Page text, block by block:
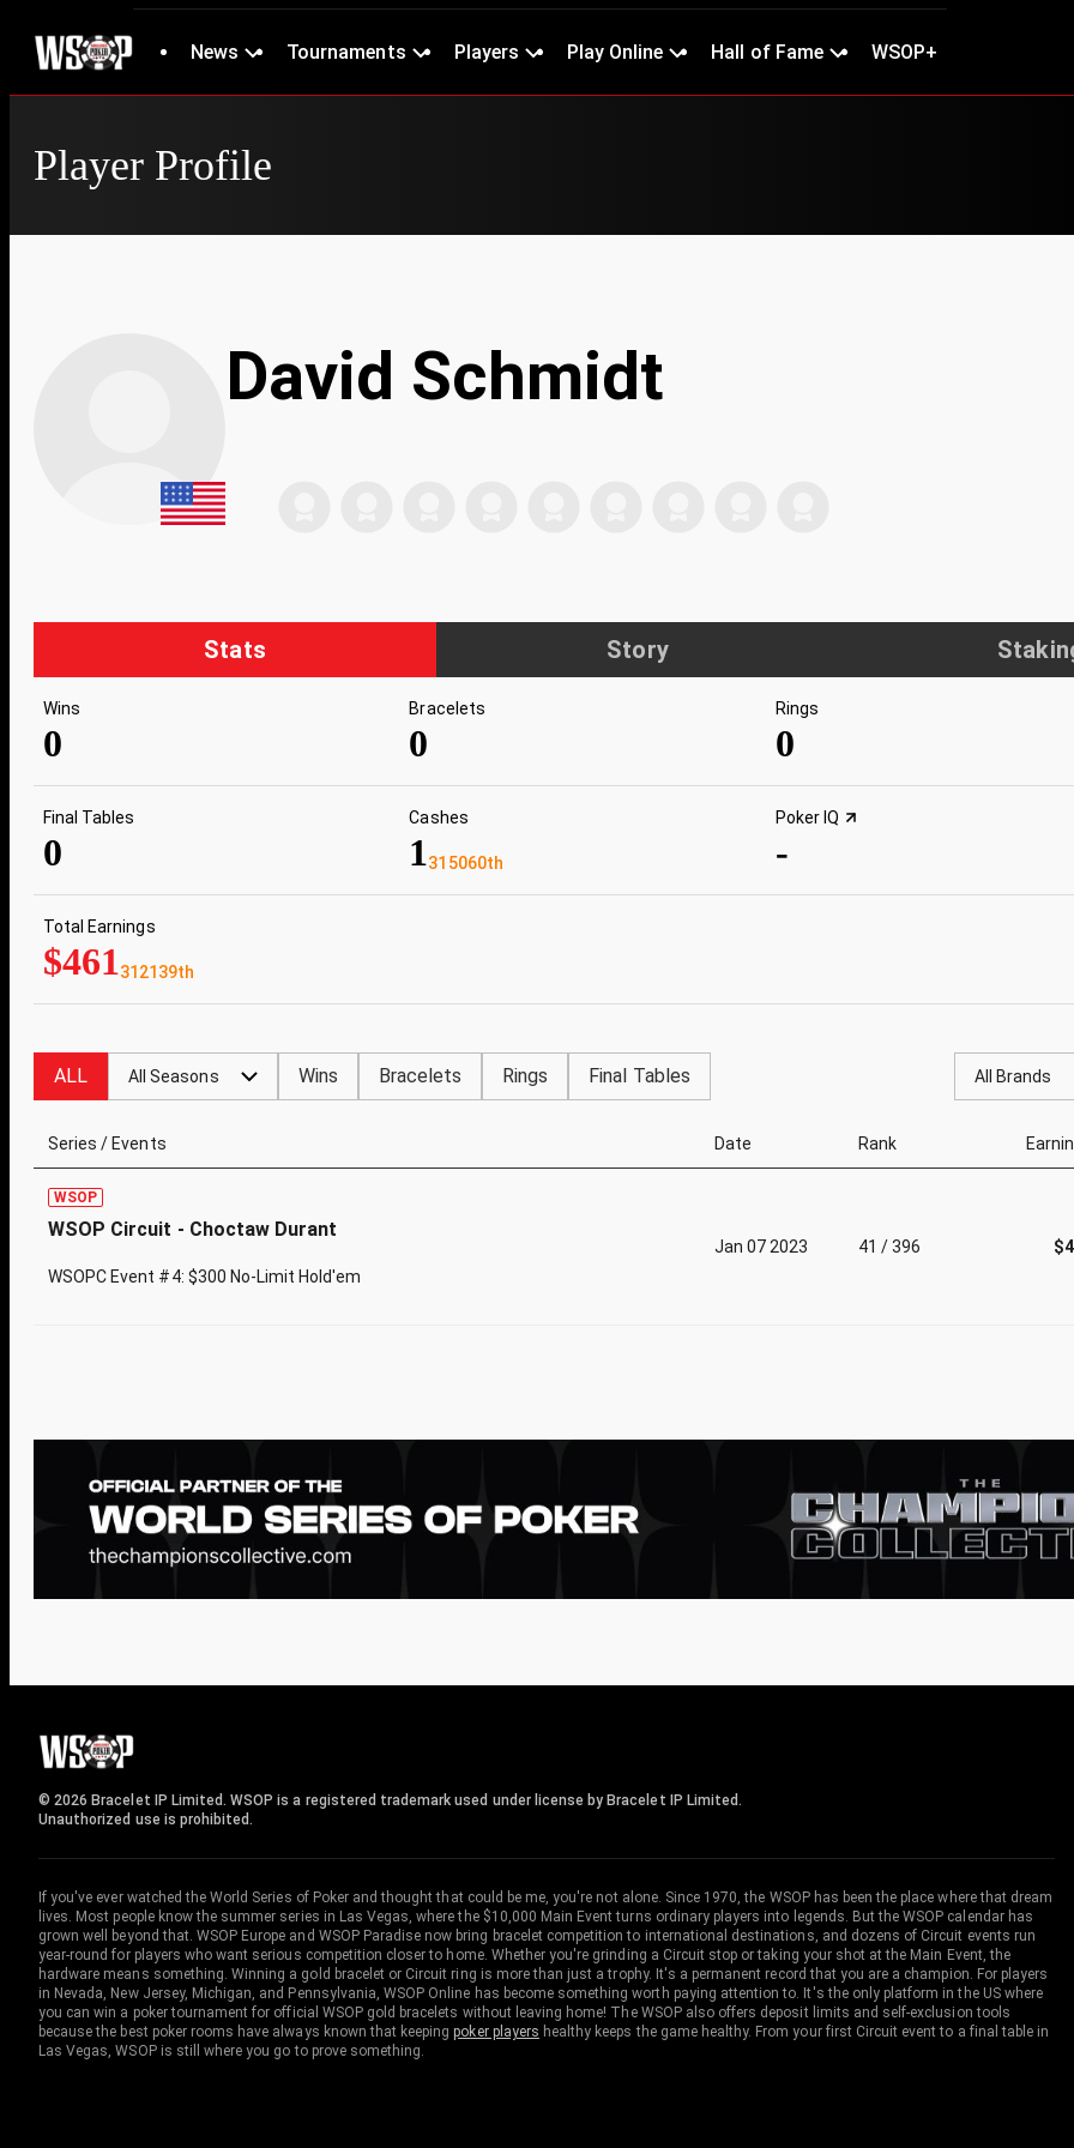
News Tournaments Players Play Online Hall of Fame WSOP+
Player Profile
David Schmidt
Stats Story
Wins
0
Bracelets
0
Rings
0
Final Tables
0
Cashes
1315060th
Poker IQ
-
Total Earnings
$461312139th
ALL All Seasons Wins Bracelets Rings Final Tables All Brands
Series / Events Date Rank
WSOP
WSOP Circuit - Choctaw Durant
WSOPC Event #4: $300 No-Limit Hold'em
Jan 07 2023 41 / 396
© 2026 Bracelet IP Limited. WSOP is a registered trademark used under license by Bracelet IP Limited.
Unauthorized use is prohibited.
If you've ever watched the World Series of Poker and thought that could be me, you're not alone. Since 1970, the WSOP has been the place where that dream
lives. Most people know the summer series in Las Vegas, where the $10,000 Main Event turns ordinary players into legends. But the WSOP calendar has
grown well beyond that. WSOP Europe and WSOP Paradise now bring bracelet competition to international destinations, and dozens of Circuit events run
year-round for players who want serious competition closer to home. Whether you're grinding a Circuit stop or taking your shot at the Main Event, the
hardware means something. Winning a gold bracelet or Circuit ring is more than just a trophy. It's a permanent record that you are a champion. For players
in Nevada, New Jersey, Michigan, and Pennsylvania, WSOP Online has become something worth paying attention to. It's the only platform in the US where
you can win a poker tournament for official WSOP gold bracelets without leaving home! The WSOP also offers deposit limits and self-exclusion tools
because the best poker rooms have always known that keepingpoker players healthy keeps the game healthy. From your first Circuit event to a final table in
Las Vegas, WSOP is still where you go to prove something.